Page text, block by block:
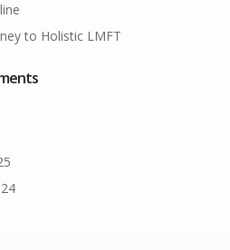
to Holistic LMFT